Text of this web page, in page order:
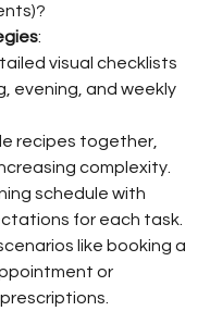
:
visual checklists
evening, and weekly
recipes together,
complexity.
schedule with
for each task.
like booking a
or